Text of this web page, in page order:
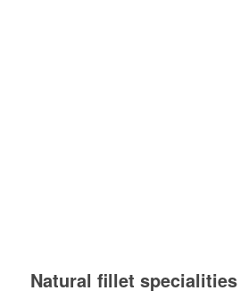
Natural fillet specialities